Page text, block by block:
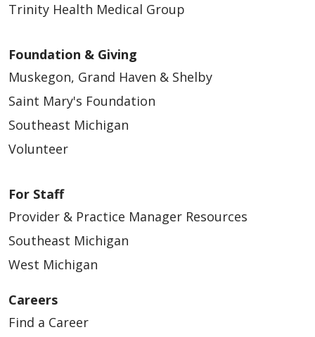
Trinity Health Medical Group
Foundation & Giving
Muskegon, Grand Haven & Shelby
Saint Mary's Foundation
Southeast Michigan
Volunteer
For Staff
Provider & Practice Manager Resources
Southeast Michigan
West Michigan
Careers
Find a Career